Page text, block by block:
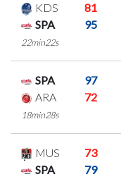
KDS
81
SPA
95
22min22s
SPA
97
ARA
72
18min28s
MUS
73
SPA
79